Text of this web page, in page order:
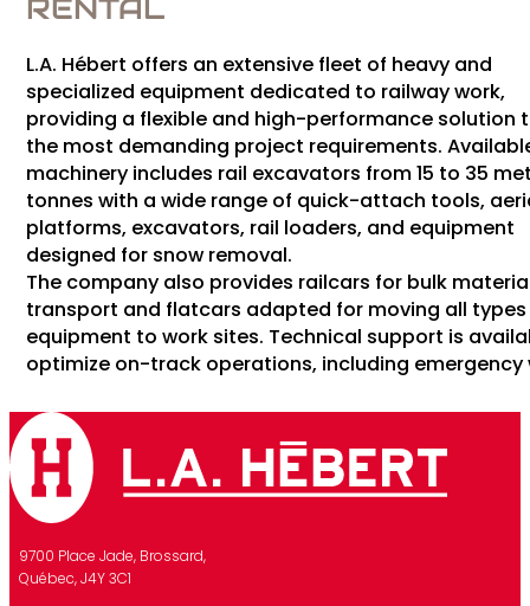
RENTAL
L.A. Hébert offers an extensive fleet of heavy and
specialized equipment dedicated to railway work,
providing a flexible and high-performance solution
the most demanding project requirements.
machinery includes rail excavators from 15 to 35
tonnes with a wide range of quick-attach tools,
platforms, excavators, rail loaders, and equipment
designed for snow removal.
The company also provides railcars for bulk
transport and flatcars adapted for moving all
equipment to work sites. Technical support is
optimize on-track operations, including emergency
9700 Place Jade, Brossard,
Québec, J4Y 3C1